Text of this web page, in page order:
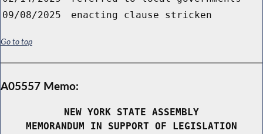
09/08/2025
enacting clause stricken
Go to top
A05557 Memo:
NEW YORK STATE ASSEMBLY
MEMORANDUM IN SUPPORT OF LEGISLATION